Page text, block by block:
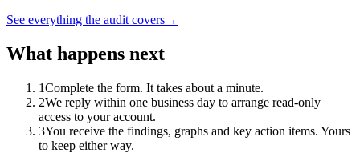
See everything the audit covers→
What happens next
1Complete the form. It takes about a minute.
2We reply within one business day to arrange read-only
access to your account.
3You receive the findings, graphs and key action items. Yours
to keep either way.